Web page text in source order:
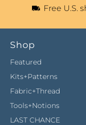
Free U.S.
Shop
Featured
Kits+Patterns
Fabric+Thread
Tools+Notions
LAST CHANCE